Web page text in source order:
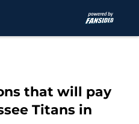
that will pay
Titans in